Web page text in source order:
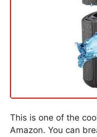
This is one of the
Amazon. You can